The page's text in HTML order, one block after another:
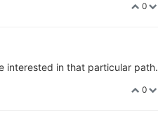
0
interested in that particular path.
0